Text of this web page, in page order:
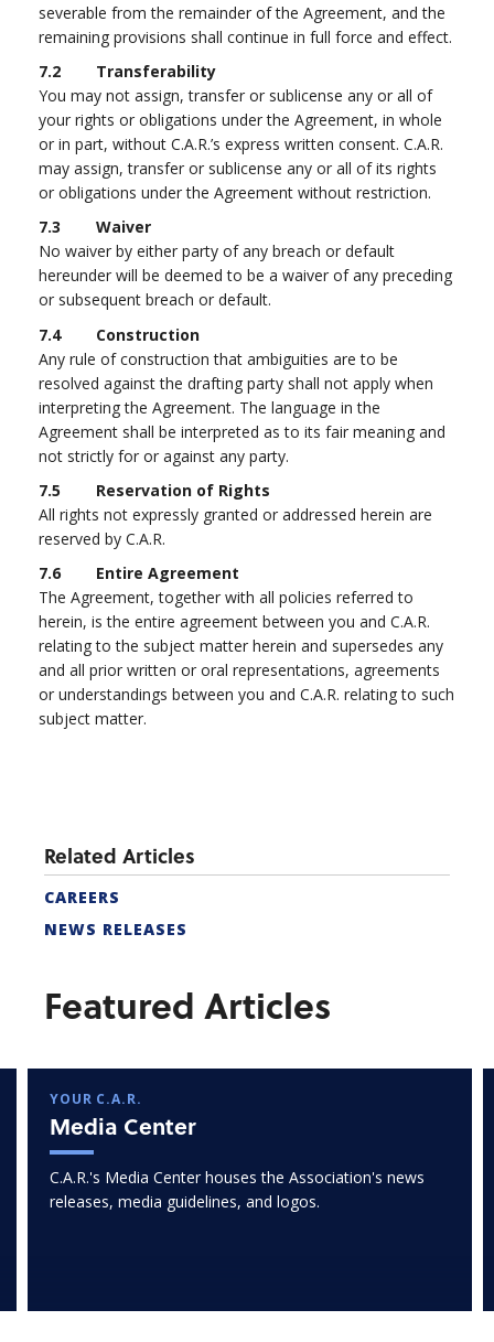
severable from the remainder of the Agreement, and the
remaining provisions shall continue in full force and effect.
7.2 Transferability
You may not assign, transfer or sublicense any or all of
your rights or obligations under the Agreement, in whole
or in part, without C.A.R.’s express written consent. C.A.R.
may assign, transfer or sublicense any or all of its rights
or obligations under the Agreement without restriction.
7.3 Waiver
No waiver by either party of any breach or default
hereunder will be deemed to be a waiver of any preceding
or subsequent breach or default.
7.4 Construction
Any rule of construction that ambiguities are to be
resolved against the drafting party shall not apply when
interpreting the Agreement. The language in the
Agreement shall be interpreted as to its fair meaning and
not strictly for or against any party.
7.5 Reservation of Rights
All rights not expressly granted or addressed herein are
reserved by C.A.R.
7.6 Entire Agreement
The Agreement, together with all policies referred to
herein, is the entire agreement between you and C.A.R.
relating to the subject matter herein and supersedes any
and all prior written or oral representations, agreements
or understandings between you and C.A.R. relating to such
subject matter.
Related Articles
CAREERS
NEWS RELEASES
Featured Articles
YOUR C.A.R.
Media Center
C.A.R.'s Media Center houses the Association's news
releases, media guidelines, and logos.